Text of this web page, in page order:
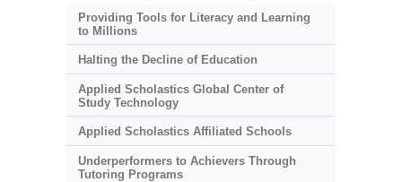
Providing Tools for Literacy and Learning
to Millions
Halting the Decline of Education
Applied Scholastics Global Center of
Study Technology
Applied Scholastics Affiliated Schools
Underperformers to Achievers Through
Tutoring Programs